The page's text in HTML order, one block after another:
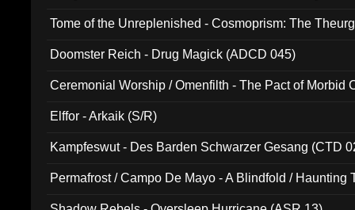
Tome of the Unreplenished - Cosmoprism: The
Doomster Reich - Drug Magick (ADCD 045)
Ceremonial Worship / Omenfilth - The Pact of Morbid
Elffor - Arkaik (S/R)
Kampfeswut - Des Barden Schwarzer Gesang (CTD
Permafrost / Campo De Mayo - A Blindfold / Haunting